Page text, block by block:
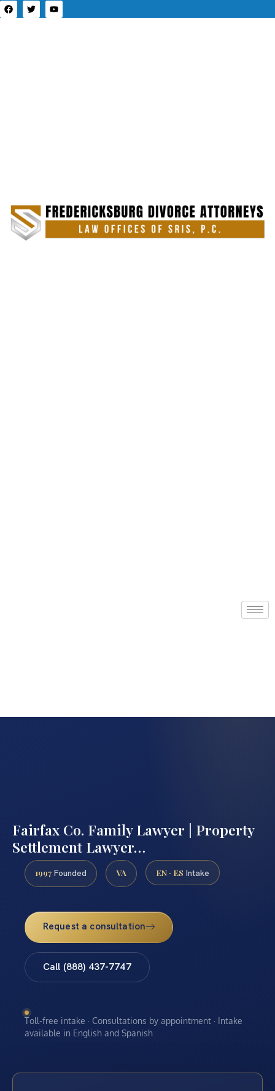
Fairfax Co. Family Lawyer | Property
Settlement Lawyer…
1997 Founded VA EN · ES Intake
Request a consultation
Call (888) 437-7747
Toll-free intake · Consultations by appointment · Intake
available in English and Spanish